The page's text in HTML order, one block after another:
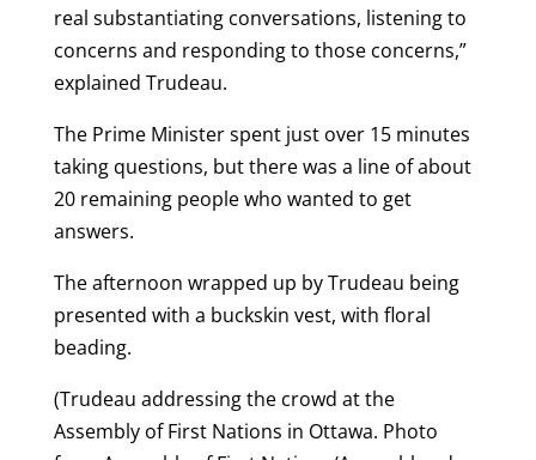
real substantiating conversations, listening to
concerns and responding to those concerns,”
explained Trudeau.
The Prime Minister spent just over 15 minutes
taking questions, but there was a line of about
20 remaining people who wanted to get
answers.
The afternoon wrapped up by Trudeau being
presented with a buckskin vest, with floral
beading.
(Trudeau addressing the crowd at the
Assembly of First Nations in Ottawa. Photo